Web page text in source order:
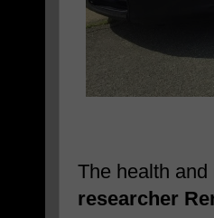
The health
researcher